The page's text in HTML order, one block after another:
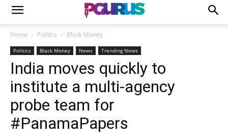
Home Politics Black Money
Politics Black Money News Trending News
India moves quickly to
institute a multi-agency
probe team for
#PanamaPapers